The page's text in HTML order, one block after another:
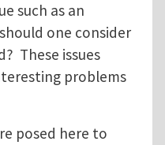
such as an
one consider
These issues
problems
posed here to